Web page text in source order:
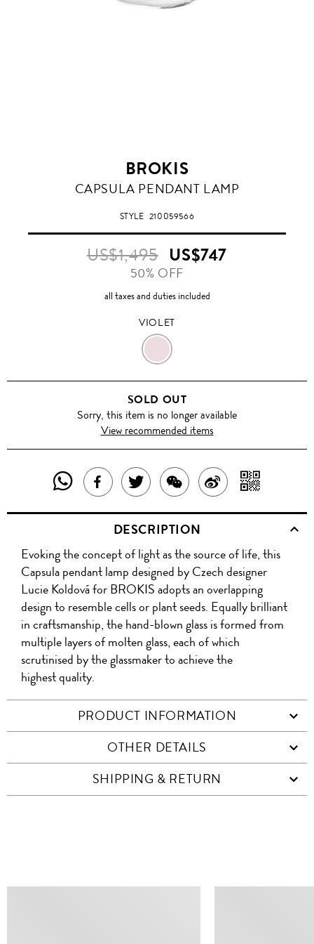
BROKIS
VIOLET
CAPSULA PENDANT LAMP
STYLE 210059566
US$1,495 US$747
50% OFF
all taxes and duties included
VIOLET
VIOLET
SOLD OUT
Sorry, this item is no longer available
View recommended items
SHARE
THIS
PRODUCT
WITH
WHATSAPP
SHARE
THIS
PRODUCT
ON
FACEBOOK
TWEET
ABOUT
THIS
PRODUCT
SHARE
THIS
PRODUCT
WITH
WECHAT
SHARE
ON
WITH
QR
DESCRIPTION
Evoking the concept of light as the source of life, this
Capsula pendant lamp designed by Czech designer
Lucie Koldová for BROKIS adopts an overlapping
design to resemble cells or plant seeds. Equally brilliant
in craftsmanship, the hand-blown glass is formed from
multiple layers of molten glass, each of which
scrutinised by the glassmaker to achieve the
highest quality.
PRODUCT INFORMATION
OTHER DETAILS
SHIPPING & RETURN